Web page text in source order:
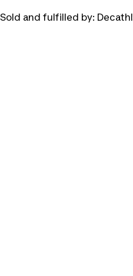
Sold and fulfilled by: